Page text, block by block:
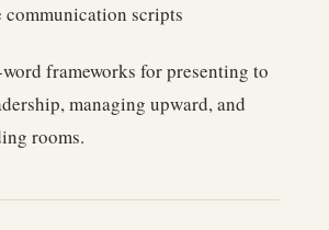
communication scripts
frameworks for presenting to
managing upward, and
rooms.